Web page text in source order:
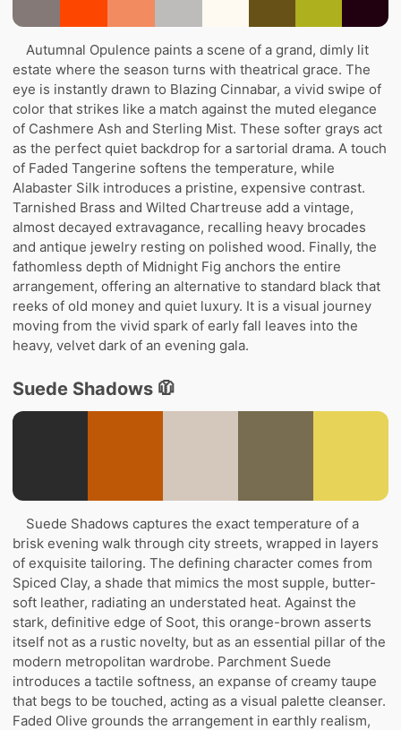
Autumnal Opulence paints a scene of a grand, dimly lit
estate where the season turns with theatrical grace. The
eye is instantly drawn to Blazing Cinnabar, a vivid swipe of
color that strikes like a match against the muted elegance
of Cashmere Ash and Sterling Mist. These softer grays act
as the perfect quiet backdrop for a sartorial drama. A touch
of Faded Tangerine softens the temperature, while
Alabaster Silk introduces a pristine, expensive contrast.
Tarnished Brass and Wilted Chartreuse add a vintage,
almost decayed extravagance, recalling heavy brocades
and antique jewelry resting on polished wood. Finally, the
fathomless depth of Midnight Fig anchors the entire
arrangement, offering an alternative to standard black that
reeks of old money and quiet luxury. It is a visual journey
moving from the vivid spark of early fall leaves into the
heavy, velvet dark of an evening gala.
Suede Shadows 🧥
Suede Shadows captures the exact temperature of a
brisk evening walk through city streets, wrapped in layers
of exquisite tailoring. The defining character comes from
Spiced Clay, a shade that mimics the most supple, butter-
soft leather, radiating an understated heat. Against the
stark, definitive edge of Soot, this orange-brown asserts
itself not as a rustic novelty, but as an essential pillar of the
modern metropolitan wardrobe. Parchment Suede
introduces a tactile softness, an expanse of creamy taupe
that begs to be touched, acting as a visual palette cleanser.
Faded Olive grounds the arrangement in earthly realism,